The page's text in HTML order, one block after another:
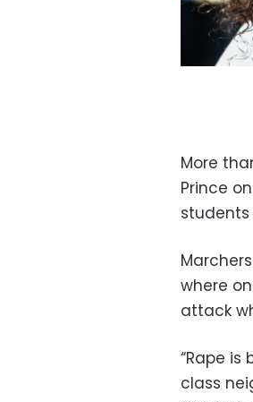
More
Prince
where
attack
“Rape
class